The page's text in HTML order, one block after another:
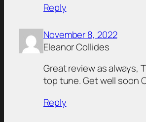
Reply
November 8, 2022
Eleanor Collides
Great review as always,
top tune. Get well soon
Reply